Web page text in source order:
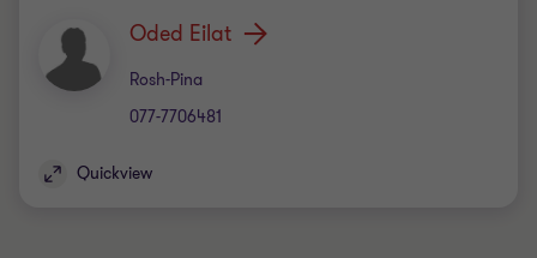
Oded Eilat
Rosh-Pina
Office
077-7706481
Quickview